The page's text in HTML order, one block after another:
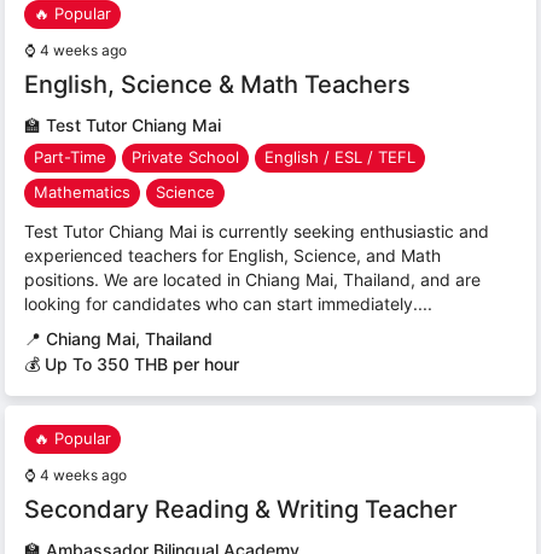
🔥 Popular
⌚ 4 weeks ago
English, Science & Math Teachers
🏫 Test Tutor Chiang Mai
Part-Time Private School
English / ESL / TEFL
Mathematics
Science
Test Tutor Chiang Mai is currently seeking enthusiastic and
experienced teachers for English, Science, and Math
positions. We are located in Chiang Mai, Thailand, and are
looking for candidates who can start immediately....
📍 Chiang Mai, Thailand
💰 Up To 350 THB per hour
🔥 Popular
⌚ 4 weeks ago
Secondary Reading & Writing Teacher
🏫 Ambassador Bilingual Academy